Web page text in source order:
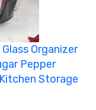
Organizer
Pepper
Storage